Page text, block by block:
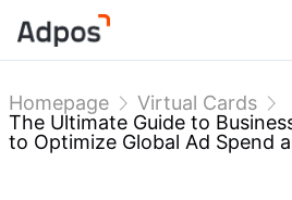
Homepage
Virtual Cards
The Ultimate Guide to
to Optimize Global Ad Spend